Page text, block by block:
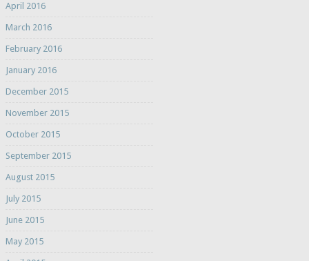
April 2016
March 2016
February 2016
January 2016
December 2015
November 2015
October 2015
September 2015
August 2015
July 2015
June 2015
May 2015